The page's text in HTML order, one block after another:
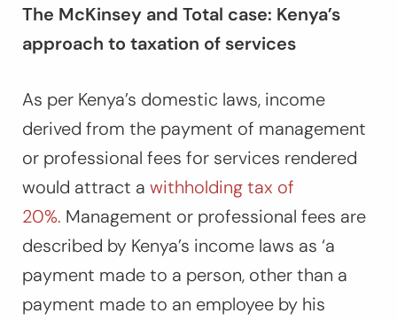
The McKinsey and Total case: Kenya’s
approach to taxation of services
As per Kenya’s domestic laws, income
derived from the payment of management
or professional fees for services rendered
would attract a withholding tax of
20%. Management or professional fees are
described by Kenya’s income laws as ‘a
payment made to a person, other than a
payment made to an employee by his